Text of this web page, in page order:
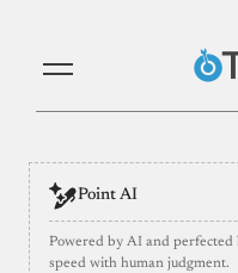
Point AI
Powered by AI and perfected
speed with human judgment.